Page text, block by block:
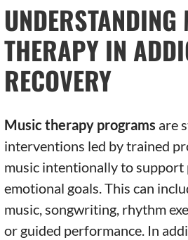
THERAPY IN
RECOVERY
Music therapy programs are
interventions led by trained
music intentionally to support
emotional goals. This can
music, songwriting, rhythm
or guided performance. In